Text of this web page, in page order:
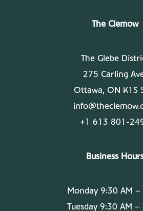
The Clemow
The Glebe
275 Carling
Ottawa, ON K1S
+1 613 801-
Business
Monday 9:30 AM –
Tuesday 9:30 AM –